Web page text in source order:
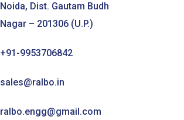
Noida, Dist. Gautam Budh
Nagar – 201306 (U.P.)
+91-9953706842
sales@ralbo.in
ralbo.engg@gmail.com